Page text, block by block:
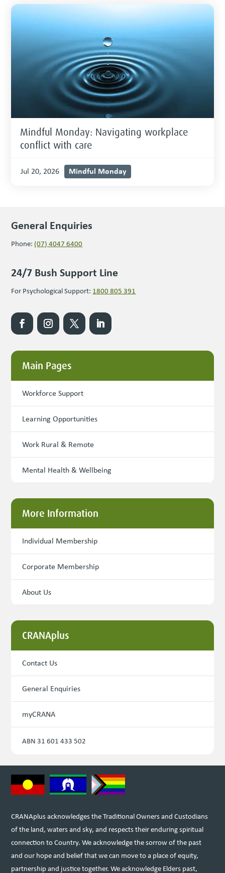
Mindful Monday: Navigating workplace
conflict with care
Jul 20, 2026 Mindful Monday
General Enquiries
Phone: (07) 4047 6400
24/7 Bush Support Line
For Psychological Support: 1800 805 391
Main Pages
Workforce Support
Learning Opportunities
Work Rural & Remote
Mental Health & Wellbeing
More Information
Individual Membership
Corporate Membership
About Us
CRANAplus
Contact Us
General Enquiries
myCRANA
ABN 31 601 433 502
CRANAplus acknowledges the Traditional Owners and Custodians
of the land, waters and sky, and respects their enduring spiritual
connection to Country. We acknowledge the sorrow of the past
and our hope and belief that we can move to a place of equity,
partnership and justice together. We acknowledge Elders past,